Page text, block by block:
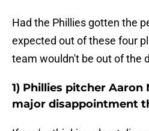
Had the Phillies gotten the
expected out of these four
team wouldn't be out of the
1) Phillies pitcher Aaron
major disappointment